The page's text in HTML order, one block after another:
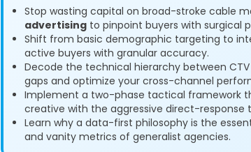
Stop wasting capital on broad-stroke cable
advertising to pinpoint buyers with surgical
Shift from basic demographic targeting to
active buyers with granular accuracy.
Decode the technical hierarchy between
gaps and optimize your cross-channel
Implement a two-phase tactical framework
creative with the aggressive direct-response
Learn why a data-first philosophy is the
and vanity metrics of generalist agencies.